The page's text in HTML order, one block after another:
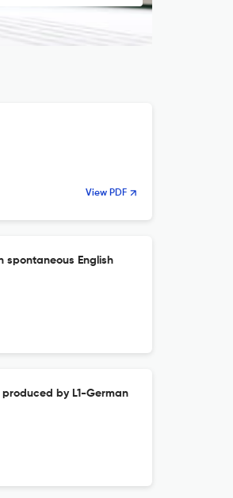
View PDF
spontaneous English
by L1-German